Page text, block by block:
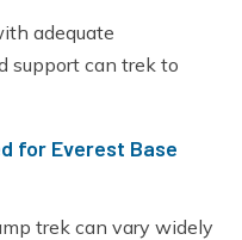
adequate
support can trek to
for Everest Base
trek can vary widely